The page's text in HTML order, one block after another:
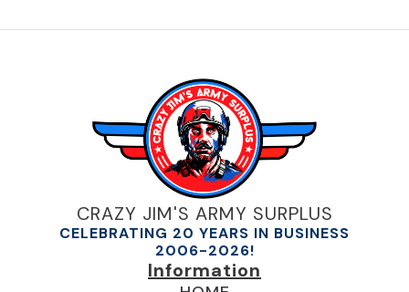
CRAZY JIM'S ARMY SURPLUS
CELEBRATING 20 YEARS IN BUSINESS
2006-2026!
Information